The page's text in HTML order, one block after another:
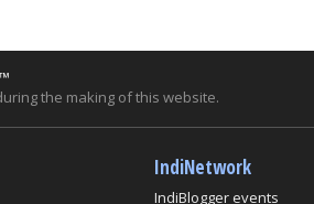
the making of this website.
IndiNetwork
IndiBlogger events